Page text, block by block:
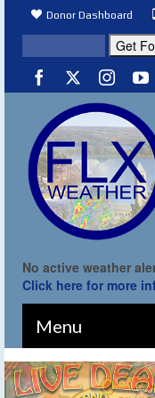
Donor Dashboard
No active weather
Click here for more
Menu